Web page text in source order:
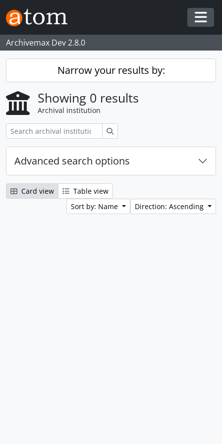
Skip to main content
Archivemax Dev 2.8.0
Narrow your results by:
Showing 0 results
Archival institution
Advanced search options
Card view
Table view
Sort by: Name
Direction: Ascending